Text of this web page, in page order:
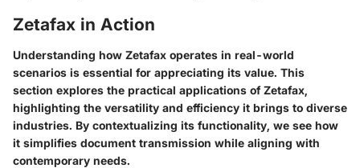
Zetafax in Action
Understanding how Zetafax operates in real-world
scenarios is essential for appreciating its value. This
section explores the practical applications of Zetafax,
highlighting the versatility and efficiency it brings to diverse
industries. By contextualizing its functionality, we see how
it simplifies document transmission while aligning with
contemporary needs.